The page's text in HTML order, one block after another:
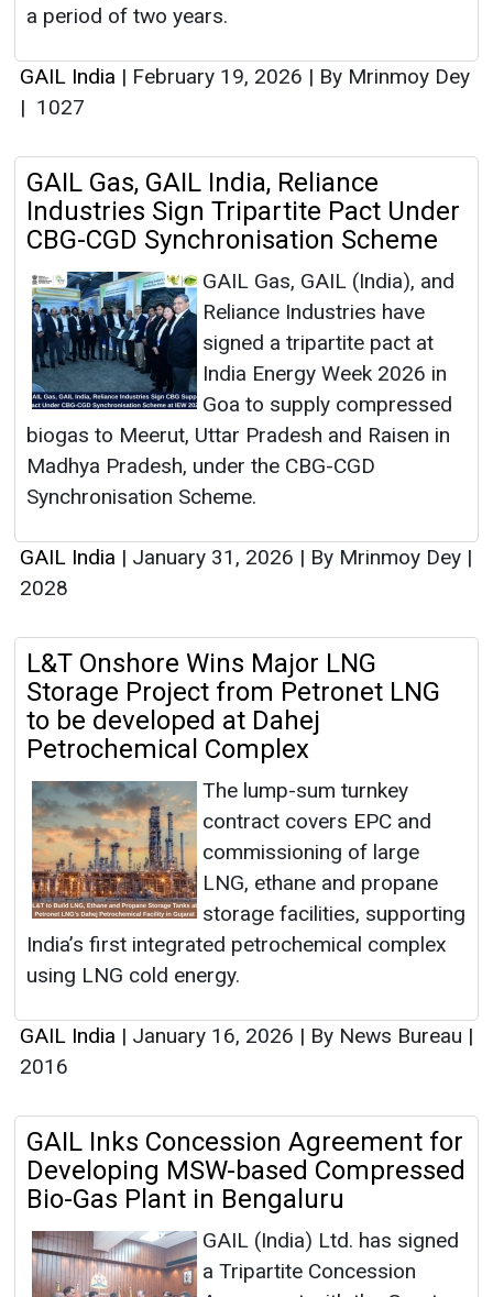
a period of two years.
GAIL India | February 19, 2026 | By Mrinmoy Dey
| 1027
GAIL Gas, GAIL India, Reliance
Industries Sign Tripartite Pact Under
CBG-CGD Synchronisation Scheme
GAIL Gas, GAIL (India), and
Reliance Industries have
signed a tripartite pact at
India Energy Week 2026 in
Goa to supply compressed
biogas to Meerut, Uttar Pradesh and Raisen in
Madhya Pradesh, under the CBG-CGD
Synchronisation Scheme.
GAIL India | January 31, 2026 | By Mrinmoy Dey |
2028
L&T Onshore Wins Major LNG
Storage Project from Petronet LNG
to be developed at Dahej
Petrochemical Complex
The lump-sum turnkey
contract covers EPC and
commissioning of large
LNG, ethane and propane
storage facilities, supporting
India’s first integrated petrochemical complex
using LNG cold energy.
GAIL India | January 16, 2026 | By News Bureau |
2016
GAIL Inks Concession Agreement for
Developing MSW-based Compressed
Bio-Gas Plant in Bengaluru
GAIL (India) Ltd. has signed
a Tripartite Concession